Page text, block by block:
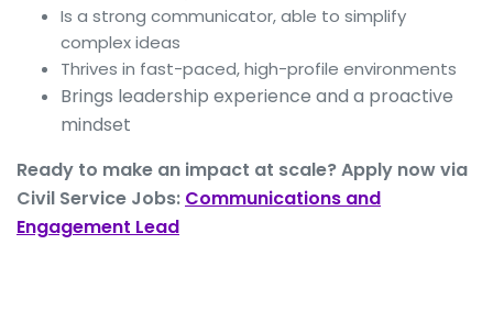
Is a strong communicator, able to simplify
complex ideas
Thrives in fast-paced, high-profile environments
Brings leadership experience and a proactive
mindset
Ready to make an impact at scale? Apply now via
Civil Service Jobs: Communications and
Engagement Lead